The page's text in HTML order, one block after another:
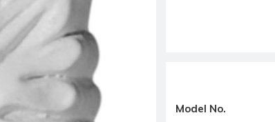
Model No.